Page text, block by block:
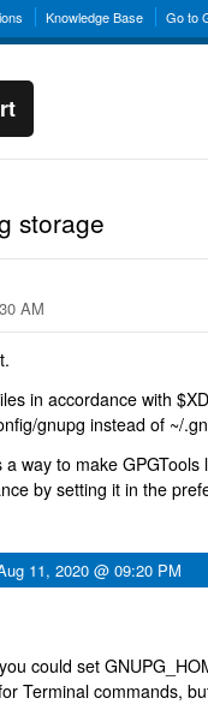
Knowledge Base Go to
storage
AM
in accordance with
gnupg instead of ~/
way to make
by setting it in the
11, 2020 @ 09:20 PM
could set
Terminal commands,